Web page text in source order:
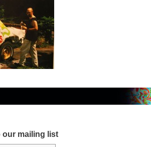
our mailing list